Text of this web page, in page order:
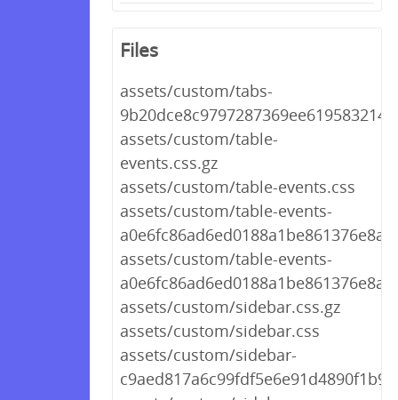
Files
assets/custom/tabs-
assets/custom/table-
events.css.gz
assets/custom/table-events.css
assets/custom/table-events-
assets/custom/table-events-
assets/custom/sidebar.css.gz
assets/custom/sidebar.css
assets/custom/sidebar-